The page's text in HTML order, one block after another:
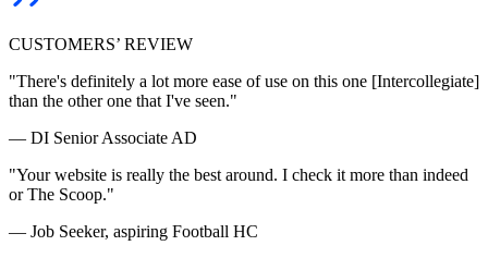
CUSTOMERS’ REVIEW
"There's definitely a lot more ease of use on this one [Intercollegiate]
than the other one that I've seen."
— DI Senior Associate AD
"Your website is really the best around. I check it more than indeed
or The Scoop."
— Job Seeker, aspiring Football HC